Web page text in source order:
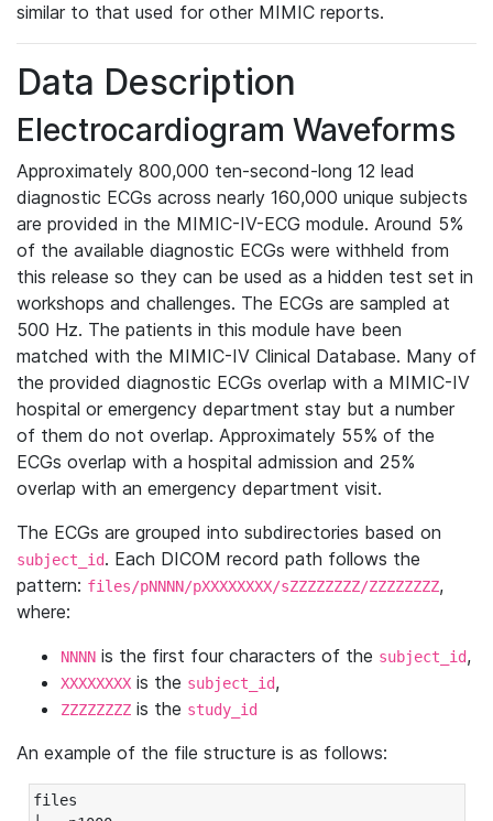
similar to that used for other MIMIC reports.
Data Description
Electrocardiogram Waveforms
Approximately 800,000 ten-second-long 12 lead
diagnostic ECGs across nearly 160,000 unique subjects
are provided in the MIMIC-IV-ECG module. Around 5%
of the available diagnostic ECGs were withheld from
this release so they can be used as a hidden test set in
workshops and challenges. The ECGs are sampled at
500 Hz. The patients in this module have been
matched with the MIMIC-IV Clinical Database. Many of
the provided diagnostic ECGs overlap with a MIMIC-IV
hospital or emergency department stay but a number
of them do not overlap. Approximately 55% of the
ECGs overlap with a hospital admission and 25%
overlap with an emergency department visit.
The ECGs are grouped into subdirectories based on
subject_id. Each DICOM record path follows the
pattern: files/pNNNN/pXXXXXXXX/sZZZZZZZZ/ZZZZZZZZ,
where:
NNNN is the first four characters of the subject_id,
XXXXXXXX is the subject_id,
ZZZZZZZZ is the study_id
An example of the file structure is as follows:
files